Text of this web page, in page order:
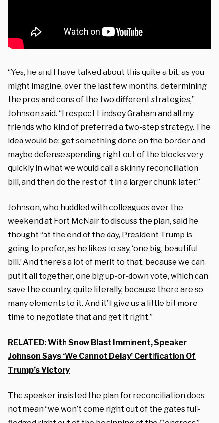
“Yes, he and I have talked about this quite a bit, as you
might imagine, over the last few months, determining
the pros and cons of the two different strategies,”
Johnson said. “I respect Lindsey Graham and all my
friends who kind of preferred a two-step strategy. The
idea would be: get something done on the border and
maybe defense spending right out of the blocks very
quickly in what we would call a skinny reconciliation
bill, and then do the rest of it in a larger chunk later.”
Johnson, who huddled with colleagues over the
weekend at Fort McNair to discuss the plan, said he
thought “at the end of the day, President Trump is
going to prefer, as he likes to say, ‘one big, beautiful
bill.’ And there’s a lot of merit to that, because we can
put it all together, one big up-or-down vote, which can
save the country, quite literally, because there are so
many elements to it. And it’ll give us a little bit more
time to negotiate that and get it right.”
RELATED: With Snow Blast Imminent, Speaker
Johnson Says ‘We Cannot Delay’ Certification Of
Trump’s Victory
The speaker insisted the plan for reconciliation does
not mean “we won’t come right out of the gates full-